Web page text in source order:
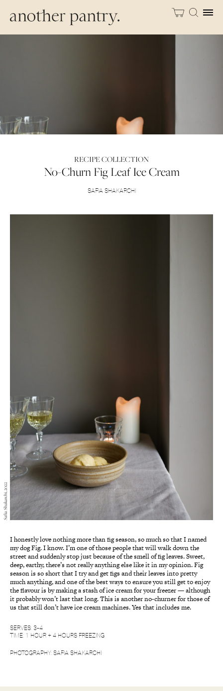
RECIPE COLLECTION
No-Churn Fig Leaf Ice Cream
SAFIA SHAKARCHI
Safia Shakarchi, 2022
I honestly love nothing more than fig season, so much so that I named
my dog Fig. I know. I’m one of those people that will walk down the
street and suddenly stop just because of the smell of fig leaves. Sweet,
deep, earthy, there’s not really anything else like it in my opinion. Fig
season is so short that I try and get figs and their leaves into pretty
much anything, and one of the best ways to ensure you still get to enjoy
the flavour is by making a stash of ice cream for your freezer — although
it probably won’t last that long. This is another no-churner for those of
us that still don’t have ice cream machines. Yes that includes me.
SERVES: 3-4
TIME: 1 HOUR + 4 HOURS FREEZING
PHOTOGRAPHY: SAFIA SHAKARCHI